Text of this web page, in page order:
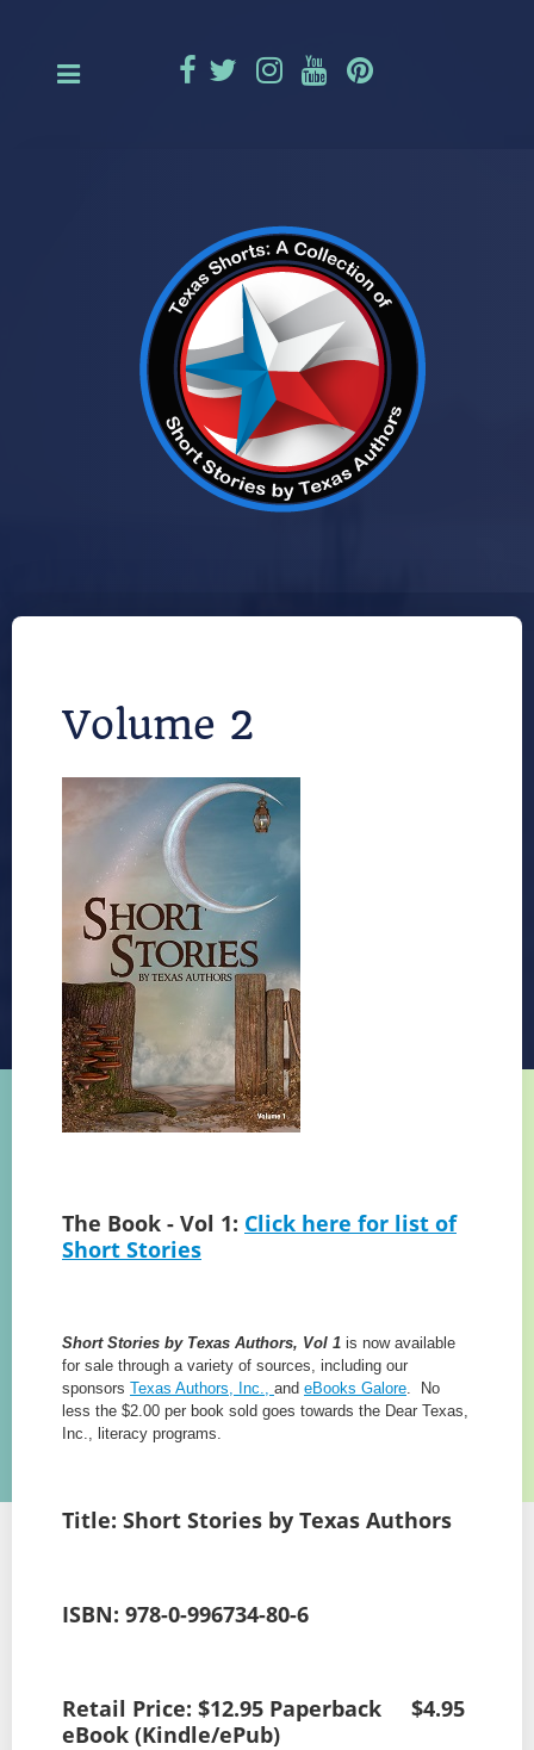
Volume 2
The Book - Vol 1: Click here for list of
Short Stories
Short Stories by Texas Authors, Vol 1 is now available
for sale through a variety of sources, including our
sponsors Texas Authors, Inc., and eBooks Galore . No
less the $2.00 per book sold goes towards the Dear Texas,
Inc., literacy programs.
Title: Short Stories by Texas Authors
ISBN: 978-0-996734-80-6
Retail Price: $12.95 Paperback $4.95
eBook (Kindle/ePub)